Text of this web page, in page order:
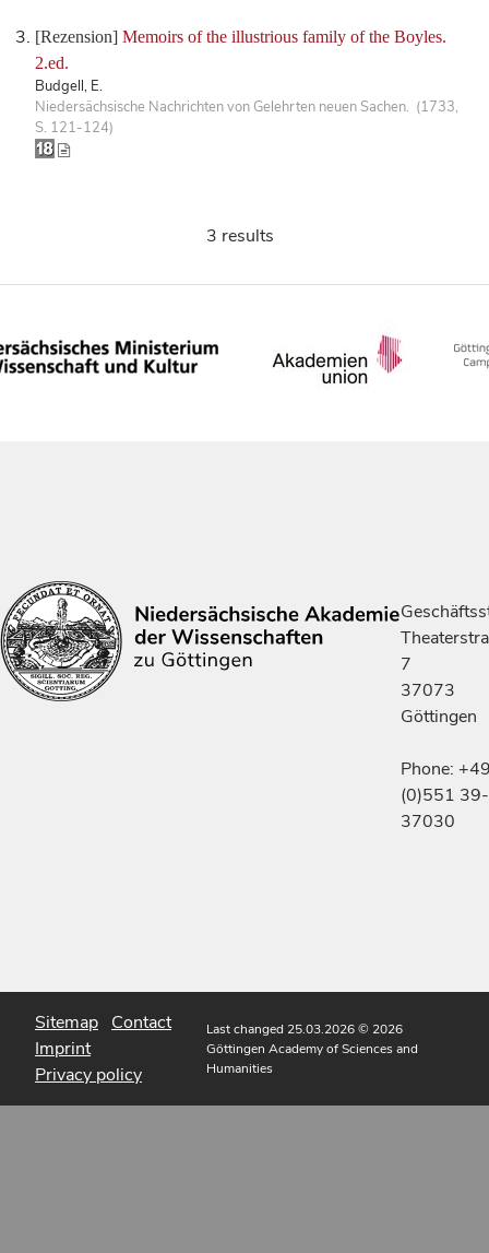
[Rezension] Memoirs of the illustrious family of the Boyles.
2.ed.
Budgell, E.
Niedersächsische Nachrichten von Gelehrten neuen Sachen. (1733,
S. 121-124)
3 results
7
37073
Göttingen
Phone:
(0)551 39-
37030
Sitemap Contact
Imprint
Privacy policy
Last changed 25.03.2026© 2026
Göttingen Academy of Sciences and
Humanities